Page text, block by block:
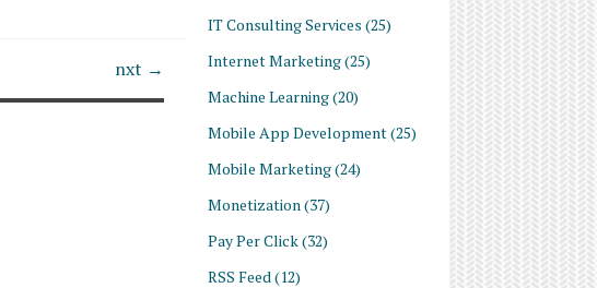
IT Consulting Services (25)
Internet Marketing(25)
Machine Learning(20)
Mobile App Development(25)
Mobile Marketing(24)
Monetization (37)
Pay Per Click(32)
RSS Feed (12)
nxt →